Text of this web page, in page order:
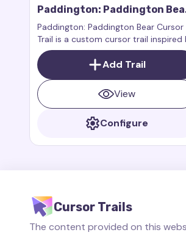
Paddington: Paddington
Cursor Trail
Paddington: Paddington Bear Cursor
Trail is a custom cursor trail inspired
Paddington himself, the cute bear
Peru who has become a favorite of
many due to his adventures in the
Paddington books and films
Add Trail
View
Configure
Cursor Trails
The content provided on this